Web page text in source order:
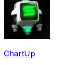
ChartUp